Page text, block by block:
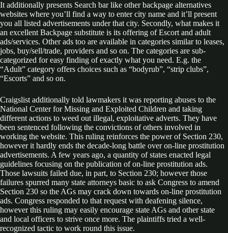
It additionally presents Search bar like other backpage alternatives
websites where you’ll find a way to enter city name and it’ll present
you all listed advertisements under that city. Secondly, what makes it
an excellent Backpage substitute is its offering of Escort and adult
ads/services. Other ads too are available in categories similar to leases,
jobs, buy/sell/trade, providers and so on. The categories are sub-
categorized for easy finding of exactly what you need. E.g. the
“Adult” category offers choices such as “bodyrub”, “strip clubs”,
“Escorts” and so on.
Craigslist additionally told lawmakers it was reporting abuses to the
National Center for Missing and Exploited Children and taking
different actions to weed out illegal, exploitative adverts. They have
been sentenced following the convictions of others involved in
working the website. This ruling reinforces the power of Section 230,
however it hardly ends the decade-long battle over on-line prostitution
advertisements. A few years ago, a quantity of states enacted legal
guidelines focusing on the publication of on-line prostitution ads.
Those lawsuits failed due, in part, to Section 230; however those
failures spurred many state attorneys basic to ask Congress to amend
Section 230 so the AGs may crack down towards on-line prostitution
ads. Congress responded to that request with deafening silence,
however this ruling may easily encourage state AGs and other state
and local officers to strive once more. The plaintiffs tried a well-
recognized tactic to work round this issue.